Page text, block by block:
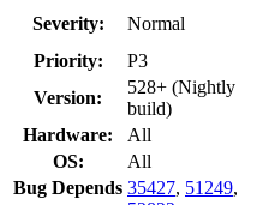
Severity:
Normal
Priority:
P3
Version:
528+ (Nightly
build)
Hardware:
All
OS:
All
Bug Depends 35427, 51249,